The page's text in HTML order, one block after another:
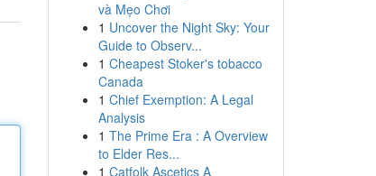
và Mẹo Chơi
1 Uncover the Night Sky: Your
Guide to Observ...
1 Cheapest Stoker's tobacco
Canada
1 Chief Exemption: A Legal
Analysis
1 The Prime Era : A Overview
to Elder Res...
1 Catfolk Ascetics A